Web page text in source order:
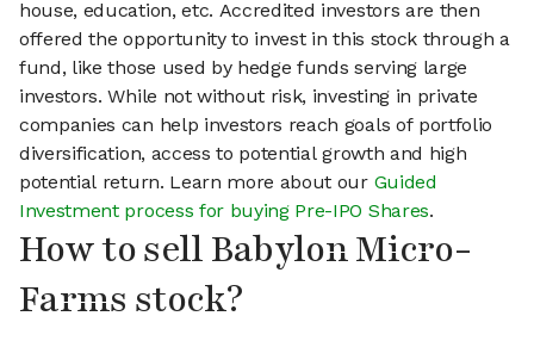
house, education, etc. Accredited investors are then
offered the opportunity to invest in this stock through a
fund, like those used by hedge funds serving large
investors. While not without risk, investing in private
companies can help investors reach goals of portfolio
diversification, access to potential growth and high
potential return. Learn more about our Guided
Investment process for buying Pre-IPO Shares.
How to sell Babylon Micro-
Farms stock?